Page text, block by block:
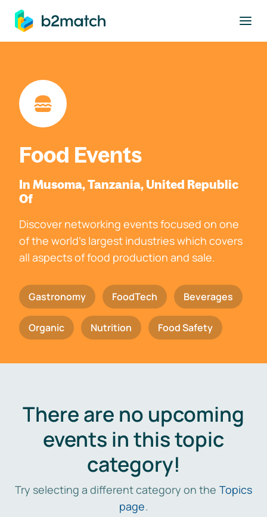
main content
Food Events
In Musoma, Tanzania, United Republic
Of
Discover networking events focused on one
of the world's largest industries which covers
all aspects of food production and sale.
Gastronomy FoodTech Beverages
Organic Nutrition Food Safety
There are no upcoming
events in this topic
category!
Try selecting a different category on the Topics
page.